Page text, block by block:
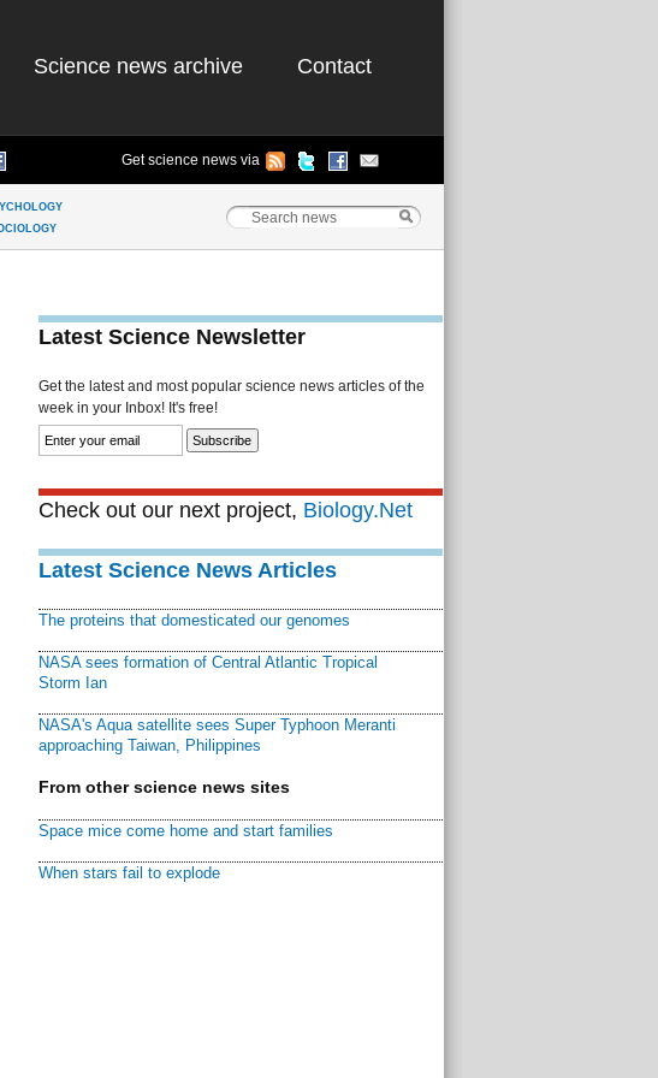
Science news archive Contact
Get science news via
Latest Science Newsletter
Get the latest and most popular science news articles of the
week in your Inbox! It's free!
Check out our next project, Biology.Net
Latest Science News Articles
The proteins that domesticated our genomes
NASA sees formation of Central Atlantic Tropical
Storm Ian
NASA's Aqua satellite sees Super Typhoon Meranti
approaching Taiwan, Philippines
From other science news sites
Space mice come home and start families
When stars fail to explode